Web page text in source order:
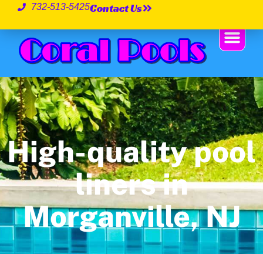
732-513-5425Contact Us
High-quality pool
liners in
Morganville, NJ